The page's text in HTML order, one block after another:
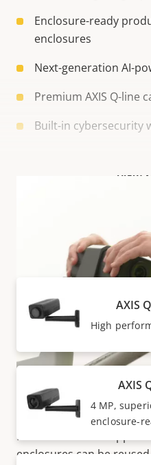
VIEW
Enclosure-ready
enclosures
Next-generation AI-
Premium AXIS Q-line
Built-in cybersecurity
Ideal for different
enclosures can be
Products within
AXIS
High
AXIS
4 MP,
enclosure-